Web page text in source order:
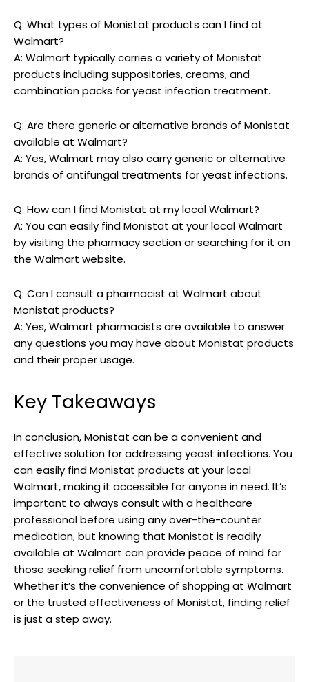
Q: What⁣ types of Monistat products can I find at
Walmart?
A: Walmart ‌typically carries a variety‍ of Monistat
products including suppositories, ​creams, and
combination packs for yeast‌ infection treatment.
Q: ⁣Are there generic or​ alternative brands of Monistat
available⁢ at Walmart?
A: Yes, Walmart may also carry generic ‌or alternative
brands of⁤ antifungal treatments for yeast infections.
Q: How can I find⁢ Monistat⁣ at my local Walmart?
A: You can easily find Monistat at your local Walmart
by visiting the⁢ pharmacy section or searching for it on
the Walmart website.
Q: Can I⁤ consult ​a pharmacist at Walmart about
Monistat products?
A: Yes, Walmart pharmacists are available to answer
any questions you may⁢ have about Monistat products
and their proper usage.
Key Takeaways
In conclusion, Monistat can be a convenient and
effective solution for addressing yeast infections. You
can easily ‍find Monistat products at your local
Walmart, ‌making it accessible for anyone in⁣ need. It’s
⁣important to‌ always consult with a healthcare
professional before using any over-the-counter
medication, but knowing that Monistat is ​readily
available at Walmart can provide peace of mind for​
those seeking relief⁢ from uncomfortable symptoms.
Whether it’s the⁢ convenience of shopping at Walmart
or⁣ the trusted effectiveness of Monistat, finding relief
is just a step away.